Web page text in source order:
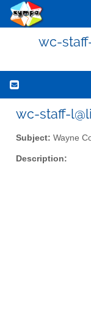
wc-
wc-staff-
Subject: Wayne
Description: